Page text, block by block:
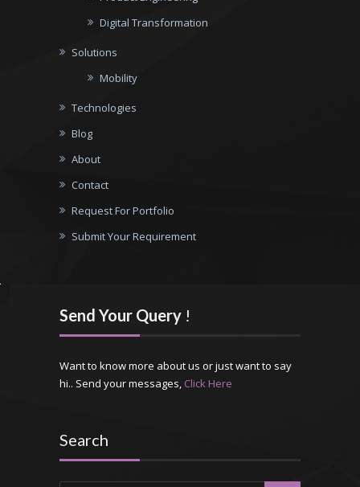
Digital Transformation
Solutions
Mobility
Technologies
Blog
About
Contact
Request For Portfolio
Submit Your Requirement
Send Your Query !
Want to know more about us or just want to say
hi.. Send your messages, Click Here
Search